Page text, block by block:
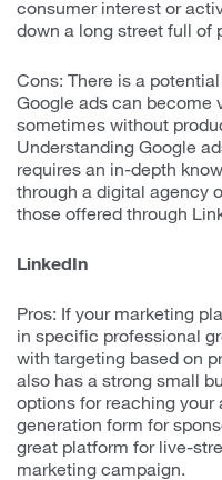
consumer interest or
down a long street full of
Cons: There is a
Google ads can become
sometimes without
Understanding Google
requires an in-depth
through a digital agency
those offered through
LinkedIn
Pros: If your marketing
in specific professional
with targeting based on
also has a strong small
options for reaching
generation form for
great platform for live-
marketing campaign.